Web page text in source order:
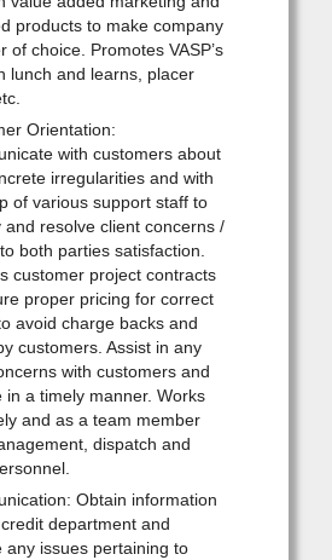
products to make company
of choice. Promotes VASP’s
lunch and learns, placer
Orientation:
with customers about
irregularities and with
of various support staff to
and resolve client concerns /
both parties satisfaction.
customer project contracts
proper pricing for correct
avoid charge backs and
customers. Assist in any
with customers and
in a timely manner. Works
and as a team member
dispatch and
Obtain information
department and
any issues pertaining to